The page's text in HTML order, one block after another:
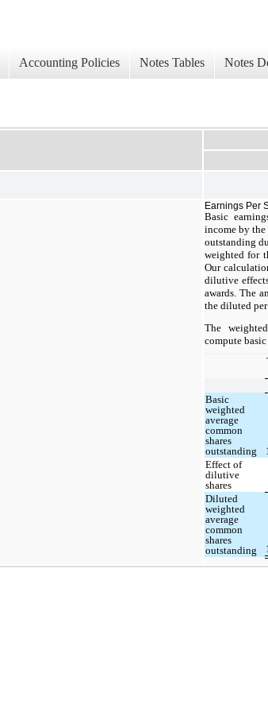
Accounting Policies Notes Tables Notes
Earnings Per
Basic
income by the
outstanding
weighted for
Our
dilutive
awards. The
the diluted
The
compute
Basic
weighted
average
common
shares
outstanding
Effect of
dilutive
shares
Diluted
weighted
average
common
shares
outstanding